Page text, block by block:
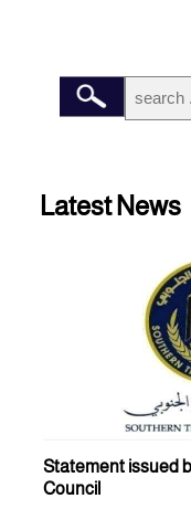
Latest News
Statement issued
Council